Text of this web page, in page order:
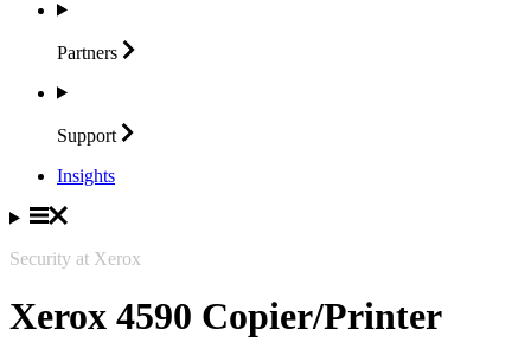
Partners
Support
Insights
Security at Xerox
Xerox 4590 Copier/Printer